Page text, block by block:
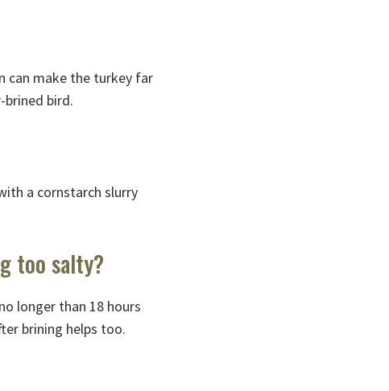
can make the turkey far
bird.
a cornstarch slurry
too salty?
longer than 18 hours
brining helps too.